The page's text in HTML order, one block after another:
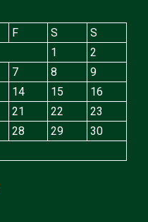
F S
S
1
2
7 8
9
14 15
16
21 22
23
28 29
30